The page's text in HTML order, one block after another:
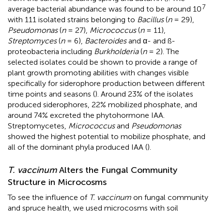
average bacterial abundance was found to be around 107
with 111 isolated strains belonging to Bacillus(n= 29),
Pseudomonas(n= 27), Micrococcus(n= 11),
Streptomyces(n= 6), Bacteroidesand α- and ß-
proteobacteria including Burkholderia(n= 2). The
selected isolates could be shown to provide a range of
plant growth promoting abilities with changes visible
specifically for siderophore production between different
time points and seasons (). Around 23% of the isolates
produced siderophores, 22% mobilized phosphate, and
around 74% excreted the phytohormone IAA.
Streptomycetes, Micrococcusand Pseudomonas
showed the highest potential to mobilize phosphate, and
all of the dominant phyla produced IAA ().
T. vaccinumAlters the Fungal Community
Structure in Microcosms
To see the influence of T. vaccinum on fungal community
and spruce health, we used microcosms with soil